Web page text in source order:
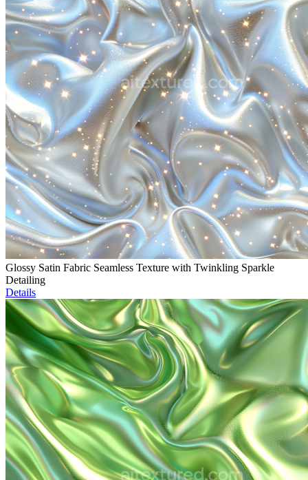
Glossy Satin Fabric Seamless Texture with Twinkling Sparkle
Detailing
Details